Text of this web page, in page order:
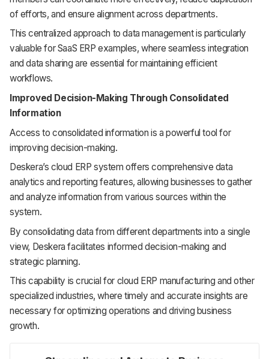
of efforts, and ensure alignment across departments.
This centralized approach to data management is particularly
valuable for SaaS ERP examples, where seamless integration
and data sharing are essential for maintaining efficient
workflows.
Improved Decision-Making Through Consolidated
Information
Access to consolidated information is a powerful tool for
improving decision-making.
Deskera’s cloud ERP system offers comprehensive data
analytics and reporting features, allowing businesses to gather
and analyze information from various sources within the
system.
By consolidating data from different departments into a single
view, Deskera facilitates informed decision-making and
strategic planning.
This capability is crucial for cloud ERP manufacturing and other
specialized industries, where timely and accurate insights are
necessary for optimizing operations and driving business
growth.